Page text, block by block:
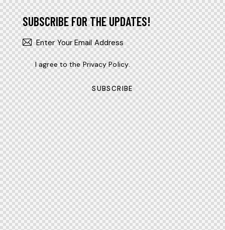
SUBSCRIBE FOR THE UPDATES!
SUBSCRIBE
I agree to thePrivacy Policy.